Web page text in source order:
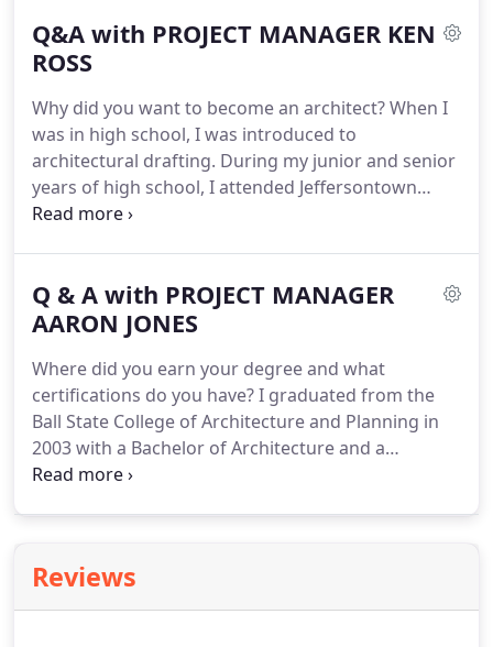
delivery.I am also certified as the DKN Czar of
Office Improvements.
responsibilities?I have been at DKN for 5 years.
Q&A with PROJECT MANAGER KEN
ROSS
Why did you want to become an architect?When I
was in high school, I was introduced to
architectural drafting. During my junior and senior
years of high school, I attended Jeffersontown
Vocational school for a half day and Seneca High
something and understanding how it all went
together.I like puzzles, and to me, architecture is
one giant puzzle.
of the spatial requirements, building systems, and
site constraints into a cohesive package that is also
aesthetically pleasing to the senses.
Q & A with PROJECT MANAGER
AARON JONES
Where did you earn your degree and what
certifications do you have?I graduated from the
Ball State College of Architecture and Planning in
2003 with a Bachelor of Architecture and a
Bachelor of Science in Environmental Design.
manager.My responsibilities include developing
preliminary building designs and space plans then
Reviews